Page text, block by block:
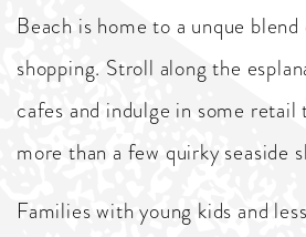
Beach is home to a unque blend
shopping. Stroll along the
cafes and indulge in some
more than a few quirky seaside
Families with young kids and